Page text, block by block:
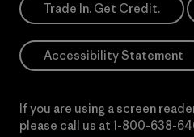
Trade In. Get Credit.
Accessibility Statement
If you are using a screen
please call us at 1-800-638-